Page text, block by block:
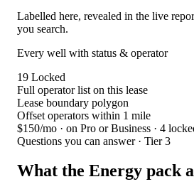
Labelled here, revealed in the live
you search.
Every well with status & operator
19 Locked
Full operator list on this lease
Lease boundary polygon
Offset operators within 1 mile
$150/mo · on Pro or Business · 4
Questions you can answer · Tier 3
What the Energy pack